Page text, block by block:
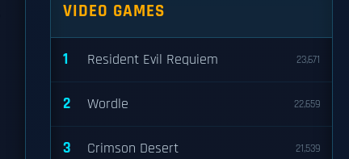
VIDEO GAMES
1 Resident Evil Requiem 23,671
2 Wordle 22,659
3 Crimson Desert 21,539